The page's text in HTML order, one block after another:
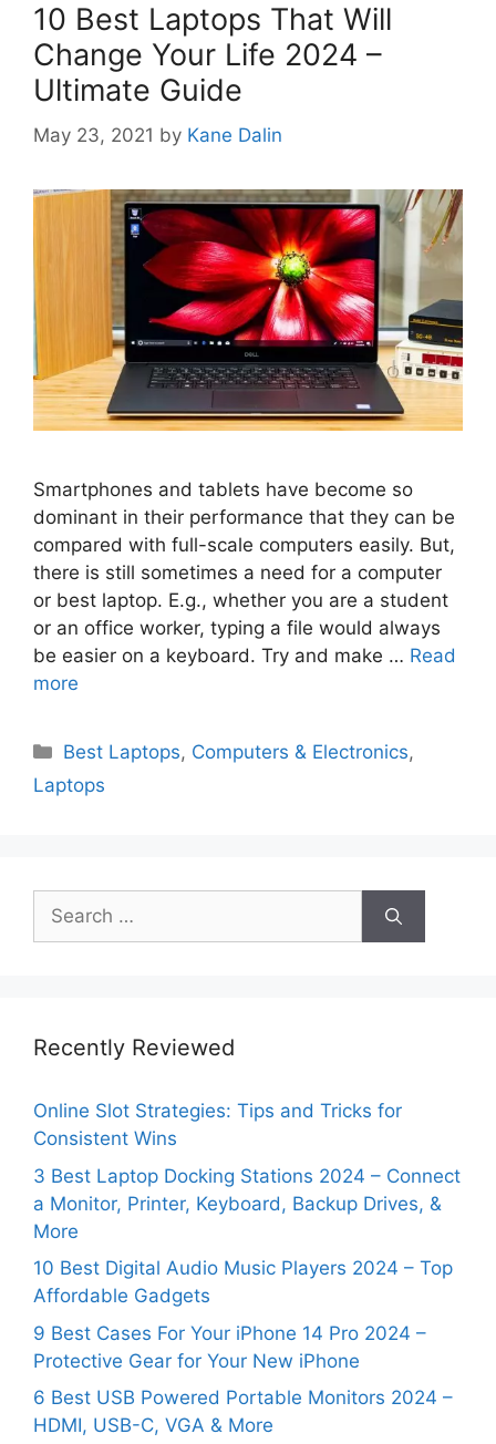
10 Best Laptops That Will
Change Your Life 2024 –
Ultimate Guide
May 23, 2021 by Kane Dalin
Smartphones and tablets have become so
dominant in their performance that they can be
compared with full-scale computers easily. But,
there is still sometimes a need for a computer
or best laptop. E.g., whether you are a student
or an office worker, typing a file would always
be easier on a keyboard. Try and make … Read
more
Categories
Best Laptops, Computers & Electronics,
Laptops
Search
for:
Recently Reviewed
Online Slot Strategies: Tips and Tricks for
Consistent Wins
3 Best Laptop Docking Stations 2024 – Connect
a Monitor, Printer, Keyboard, Backup Drives, &
More
10 Best Digital Audio Music Players 2024 – Top
Affordable Gadgets
9 Best Cases For Your iPhone 14 Pro 2024 –
Protective Gear for Your New iPhone
6 Best USB Powered Portable Monitors 2024 –
HDMI, USB-C, VGA & More